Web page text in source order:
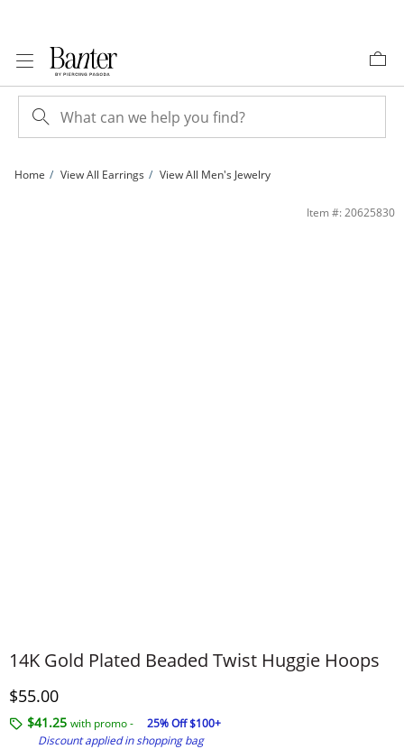
Home View All Earrings View All Men's Jewelry
Item #: 20625830
14K Gold Plated Beaded Twist Huggie Hoops
Discounted Price
$55.00
$41.25 with promo -
25% Off $100+
Discount applied in shopping bag